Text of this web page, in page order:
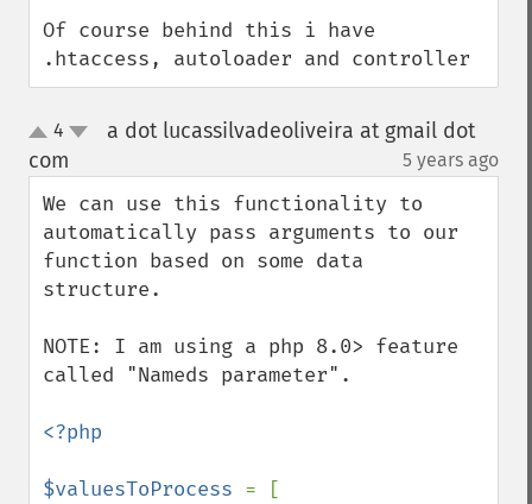
Of course behind this i have
.htaccess, autoloader and controller
up4
a dot lucassilvadeoliveira at gmail dot
com
5 years ago
We can use this functionality to
automatically pass arguments to our
function based on some data
structure.
NOTE: I am using a php 8.0> feature
called "Nameds parameter".
<?php
$valuesToProcess = [